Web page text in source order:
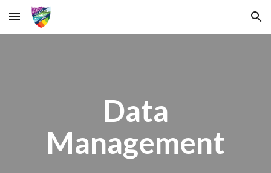
Skip to main content Skip to navigation
Data
Management